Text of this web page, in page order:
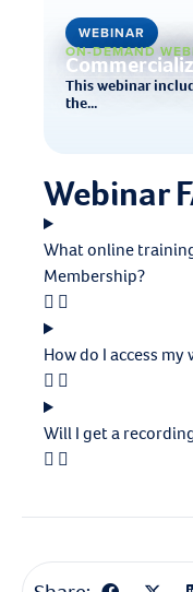
WEBINAR
ON-DEMAND
This webinar
the...
Webinar
What online
Membership?
How do I access
Will I get a